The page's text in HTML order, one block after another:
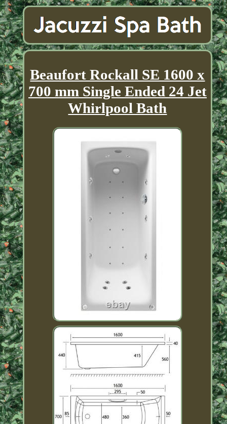
Beaufort Rockall SE 1600 x
700 mm Single Ended 24 Jet
Whirlpool Bath